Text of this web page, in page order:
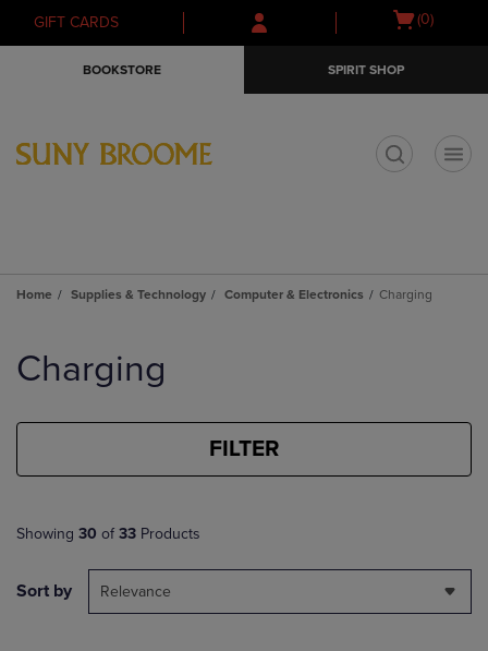
Skip
to
Skip
to
menu
GIFT CARDS
Open
(0)
BOOKSTORE SPIRIT SHOP
Home Supplies & Technology Computer & Electronics Charging
products
Charging
FILTER
Showing 30 of 33 Products
Sort by Relevance